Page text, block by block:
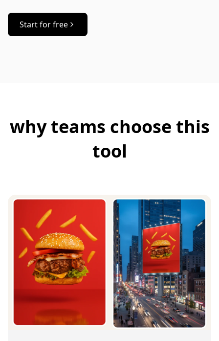
Start for free
why teams choose this
tool